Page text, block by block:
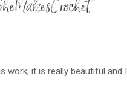
work, it is really beautiful and I